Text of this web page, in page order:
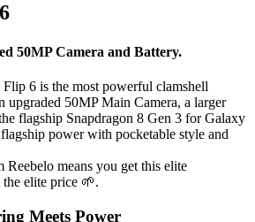
50MP Camera and Battery.
6 is the most powerful clamshell
upgraded 50MP Main Camera, a larger
flagship Snapdragon 8 Gen 3 for Galaxy
power with pocketable style and
means you get this elite
elite price 🌱.
Meets Power